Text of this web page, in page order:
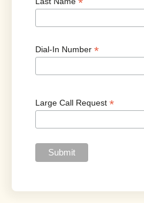
Dial-In Number *
Large Call Request *